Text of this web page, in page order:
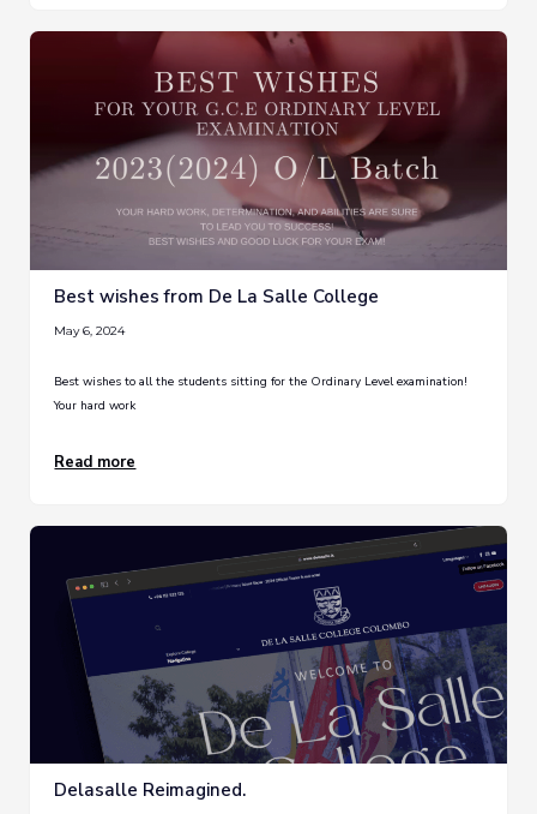
Best wishes from De La Salle College
May 6, 2024
Best wishes to all the students sitting for the Ordinary Level examination!
Your hard work
Read more
Delasalle Reimagined.